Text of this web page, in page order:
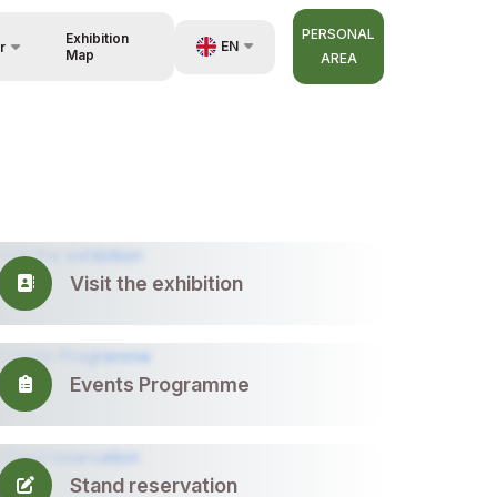
Exhibition
Map
EN
PERSONAL
AREA
Visit the exhibition
Events Programme
Stand reservation